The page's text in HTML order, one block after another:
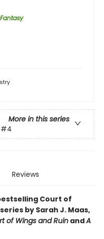
More in this series
#4
Reviews
Court of
by Sarah J. Maas,
of Wings and Ruin andA